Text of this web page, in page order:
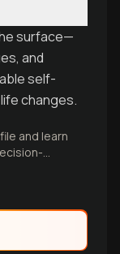
surface—
and
self-
changes.
and learn